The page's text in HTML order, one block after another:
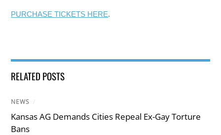
PURCHASE TICKETS HERE.
RELATED POSTS
NEWS /
Kansas AG Demands Cities Repeal Ex-Gay Torture
Bans